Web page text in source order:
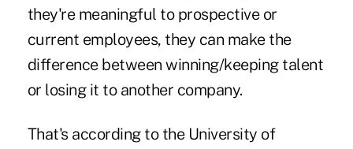
they're meaningful to prospective or
current employees, they can make the
difference between winning/keeping talent
or losing it to another company.
That's according to the University of